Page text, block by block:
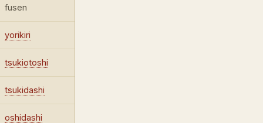
fusen
yorikiri
tsukiotoshi
tsukidashi
oshidashi